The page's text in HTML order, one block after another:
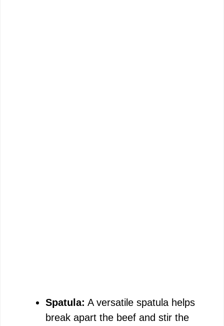
Spatula: A versatile spatula helps
break apart the beef and stir the